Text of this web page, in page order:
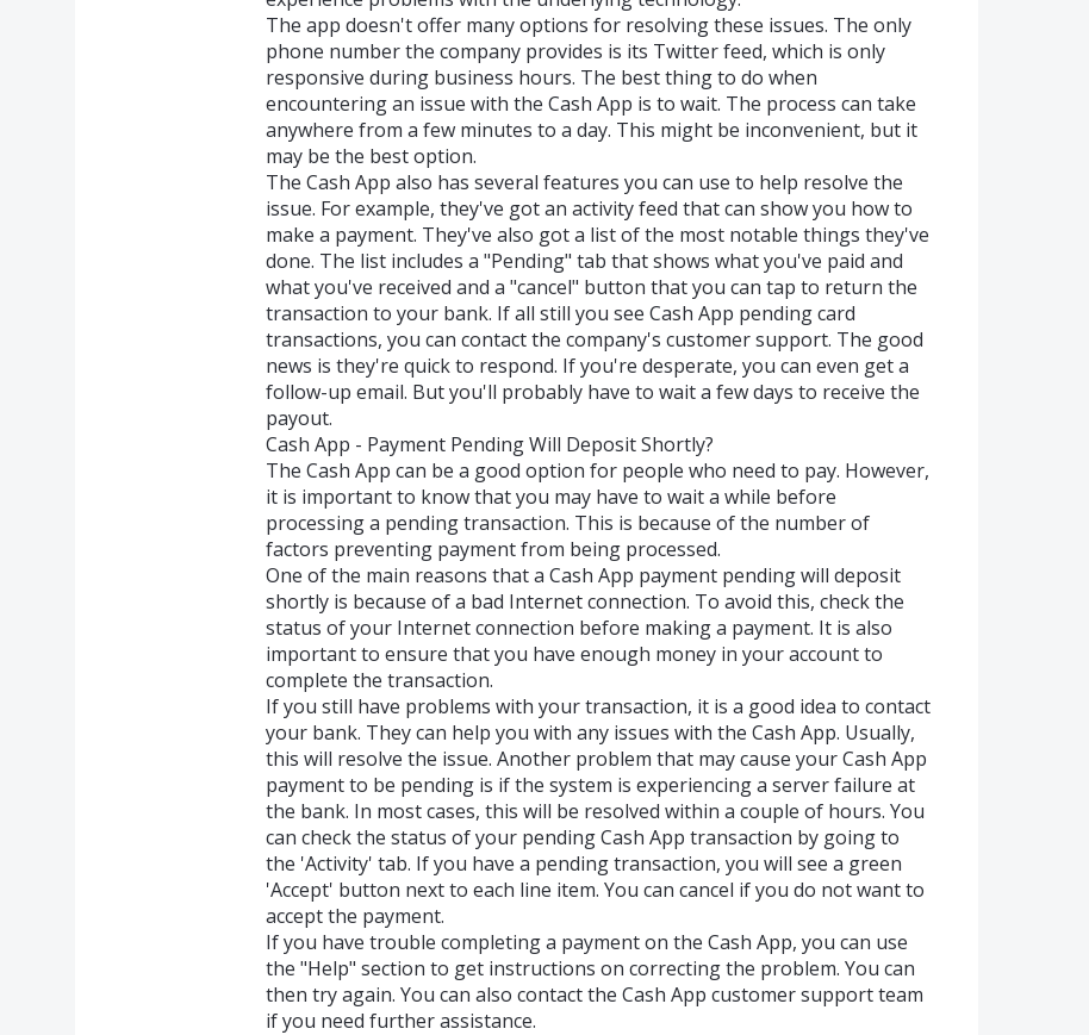
The app doesn't offer many options for resolving these issues. The only
phone number the company provides is its Twitter feed, which is only
responsive during business hours. The best thing to do when
encountering an issue with the Cash App is to wait. The process can take
anywhere from a few minutes to a day. This might be inconvenient, but it
may be the best option.
The Cash App also has several features you can use to help resolve the
issue. For example, they've got an activity feed that can show you how to
make a payment. They've also got a list of the most notable things they've
done. The list includes a "Pending" tab that shows what you've paid and
what you've received and a "cancel" button that you can tap to return the
transaction to your bank. If all still you see Cash App pending card
transactions, you can contact the company's customer support. The good
news is they're quick to respond. If you're desperate, you can even get a
follow-up email. But you'll probably have to wait a few days to receive the
payout.
Cash App - Payment Pending Will Deposit Shortly?
The Cash App can be a good option for people who need to pay. However,
it is important to know that you may have to wait a while before
processing a pending transaction. This is because of the number of
factors preventing payment from being processed.
One of the main reasons that a Cash App payment pending will deposit
shortly is because of a bad Internet connection. To avoid this, check the
status of your Internet connection before making a payment. It is also
important to ensure that you have enough money in your account to
complete the transaction.
If you still have problems with your transaction, it is a good idea to contact
your bank. They can help you with any issues with the Cash App. Usually,
this will resolve the issue. Another problem that may cause your Cash App
payment to be pending is if the system is experiencing a server failure at
the bank. In most cases, this will be resolved within a couple of hours. You
can check the status of your pending Cash App transaction by going to
the 'Activity' tab. If you have a pending transaction, you will see a green
'Accept' button next to each line item. You can cancel if you do not want to
accept the payment.
If you have trouble completing a payment on the Cash App, you can use
the "Help" section to get instructions on correcting the problem. You can
then try again. You can also contact the Cash App customer support team
if you need further assistance.